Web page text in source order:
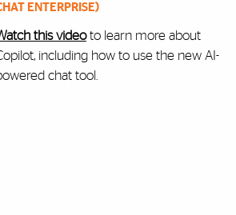
ENTERPRISE)
this video to learn more about
including how to use the new AI-
chat tool.